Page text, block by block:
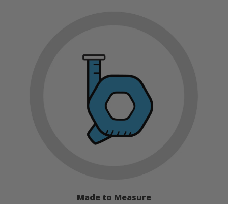
Made to Measure